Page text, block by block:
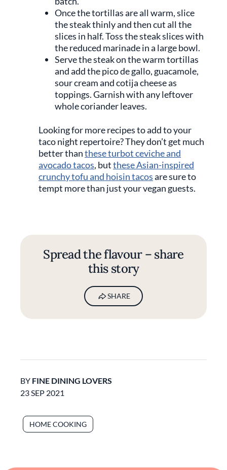
Once the tortillas are all warm, slice
the steak thinly and then cut all the
slices in half. Toss the steak slices with
the reduced marinade in a large bowl.
Serve the steak on the warm tortillas
and add the pico de gallo, guacamole,
sour cream and cotija cheese as
toppings. Garnish with any leftover
whole coriander leaves.
Looking for more recipes to add to your
taco night repertoire? They don’t get much
better thanthese turbot ceviche and
avocado tacos, butthese Asian-inspired
crunchy tofu and hoisin tacosare sure to
tempt more than just your vegan guests.
Spread the flavour – share
this story
SHARE
BY FINE DINING LOVERS
23 SEP 2021
HOME COOKING